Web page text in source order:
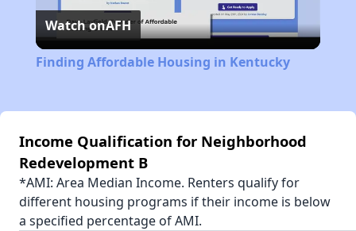
Video
Watch onAFH
Finding Affordable Housing in Kentucky
Income Qualification for Neighborhood
Redevelopment B
*AMI: Area Median Income. Renters qualify for
different housing programs if their income is below
a specified percentage of AMI.